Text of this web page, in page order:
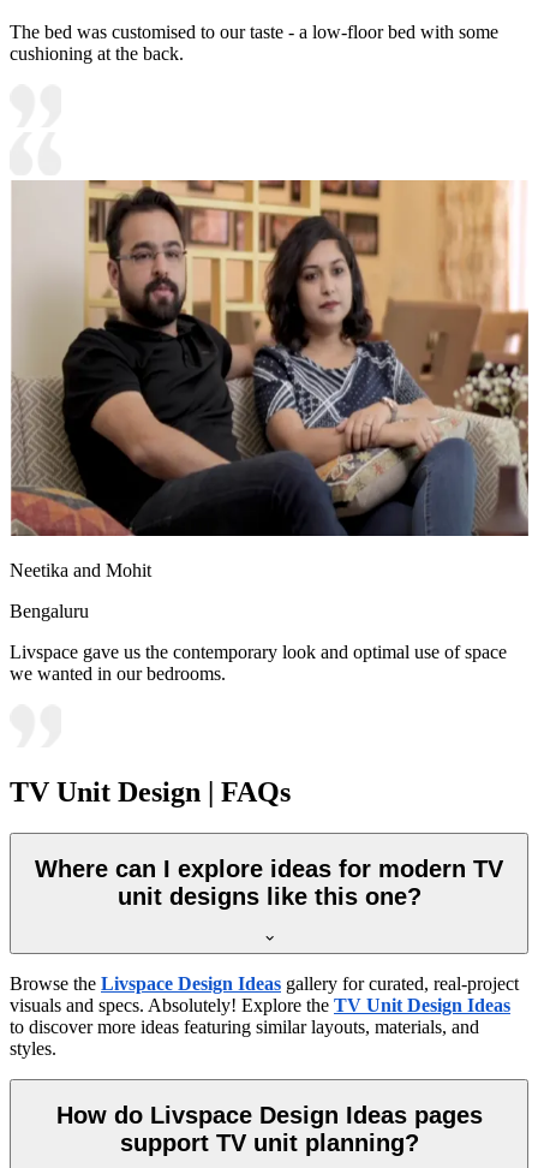
The bed was customised to our taste - a low-floor bed with some
cushioning at the back.
Neetika and Mohit
Bengaluru
Livspace gave us the contemporary look and optimal use of space
we wanted in our bedrooms.
TV Unit Design | FAQs
Where can I explore ideas for modern TV
unit designs like this one?
Browse the Livspace Design Ideas gallery for curated, real-project
visuals and specs. Absolutely! Explore the TV Unit Design Ideas
to discover more ideas featuring similar layouts, materials, and
styles.
How do Livspace Design Ideas pages
support TV unit planning?